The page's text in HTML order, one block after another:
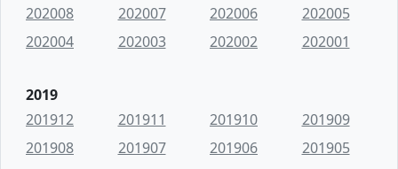
202008
202007 202006
202005
202004
202003 202002 202001
2019
201912
201911 201910
201909
201908
201907 201906
201905